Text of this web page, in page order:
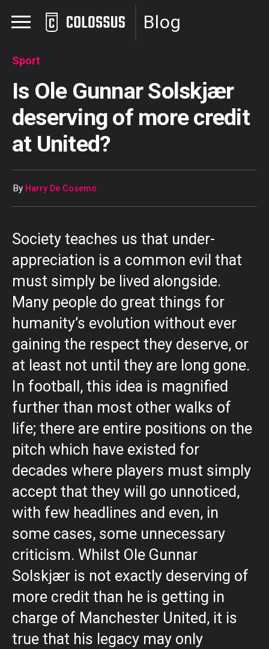
Blog
Sport
Is Ole Gunnar Solskjær
deserving of more credit
at United?
By Harry De Cosemo
Society teaches us that under-
appreciation is a common evil that
must simply be lived alongside.
Many people do great things for
humanity’s evolution without ever
gaining the respect they deserve, or
at least not until they are long gone.
In football, this idea is magnified
further than most other walks of
life; there are entire positions on the
pitch which have existed for
decades where players must simply
accept that they will go unnoticed,
with few headlines and even, in
some cases, some unnecessary
criticism. Whilst Ole Gunnar
Solskjær is not exactly deserving of
more credit than he is getting in
charge of Manchester United, it is
true that his legacy may only